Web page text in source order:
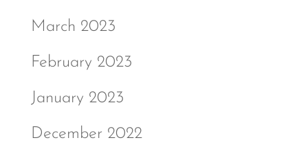
March 2023
February 2023
January 2023
December 2022